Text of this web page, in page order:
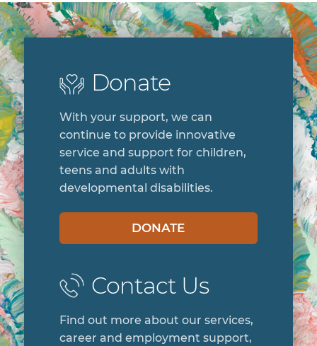
Donate
With your support, we can
continue to provide innovative
service and support for children,
teens and adults with
developmental disabilities.
DONATE
Contact Us
Find out more about our services,
career and employment support,